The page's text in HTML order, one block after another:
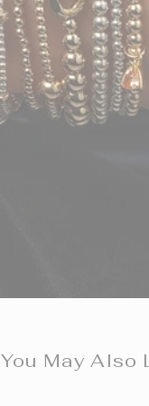
You May Also